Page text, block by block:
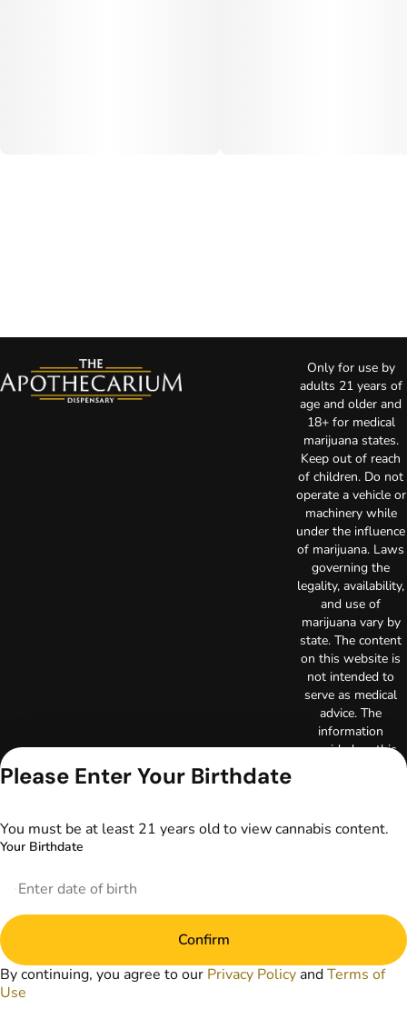
Only for use by
adults 21 years of
age and older and
18+ for medical
marijuana states.
Keep out of reach
of children. Do not
operate a vehicle or
machinery while
under the influence
of marijuana. Laws
governing the
legality, availability,
and use of
marijuana vary by
state. The content
on this website is
not intended to
serve as medical
advice. The
information
provided on this
professional
relationships.
healthcare provider
marijuana products
for treatment of a
medical condition.
Please Enter Your Birthdate
You must be at least 21 years old to view cannabis content.
Your Birthdate
Confirm
By continuing, you agree to our Privacy Policy andTerms of
Use